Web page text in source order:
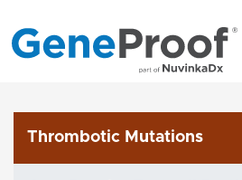
Thrombotic Mutations